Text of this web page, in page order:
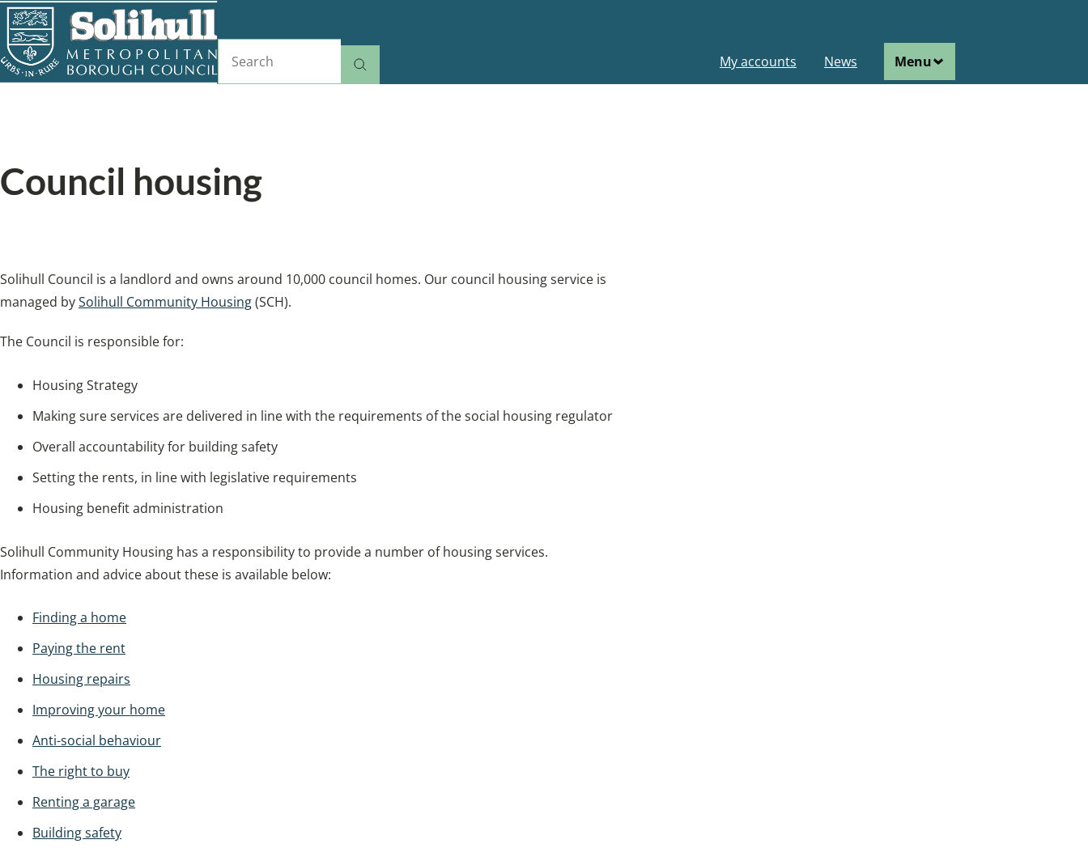
Skip
to
main
content
Main
navigation
My accounts News Menu
Council housing
Solihull Council is a landlord and owns around 10,000 council homes. Our council housing service is
managed bySolihull Community Housing(SCH).
The Council is responsible for:
Housing Strategy
Making sure services are delivered in line with the requirements of the social housing regulator
Overall accountability for building safety
Setting the rents, in line with legislative requirements
Housing benefit administration
Solihull Community Housing has a responsibility to provide a number of housing services.
Information and advice about these is available below:
Finding a home
Paying the rent
Housing repairs
Improving your home
Anti-social behaviour
The right to buy
Renting a garage
Building safety